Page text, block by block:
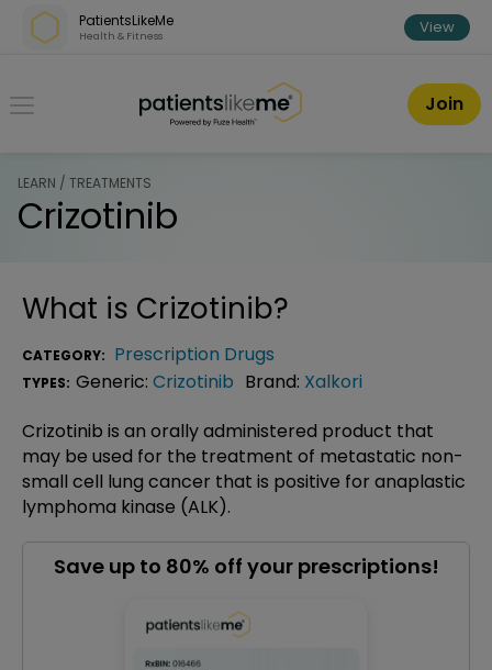
Skip over navigation
PatientsLikeMe
Health & Fitness View
PatientsLikeMe ®
Join
LEARN / TREATMENTS
Crizotinib
What is Crizotinib?
CATEGORY: Prescription Drugs
TYPES: Generic: Crizotinib Brand: Xalkori
Crizotinib is an orally administered product that
may be used for the treatment of metastatic non-
small cell lung cancer that is positive for anaplastic
lymphoma kinase (ALK).
Save up to 80% off your prescriptions!